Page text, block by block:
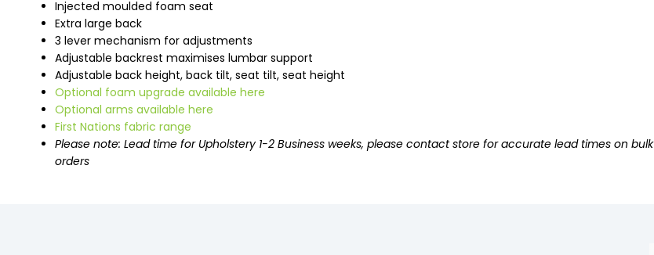
Injected moulded foam seat
Extra large back
3 lever mechanism for adjustments
Adjustable backrest maximises lumbar support
Adjustable back height, back tilt, seat tilt, seat height
Optional foam upgrade available here
Optional arms available here
First Nations fabric range
Please note: Lead time for Upholstery 1-2 Business weeks, please contact store for accurate lead times on bulk
orders